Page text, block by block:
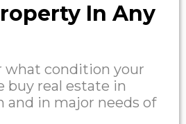
In Any
what condition your
buy real estate in
in major needs of